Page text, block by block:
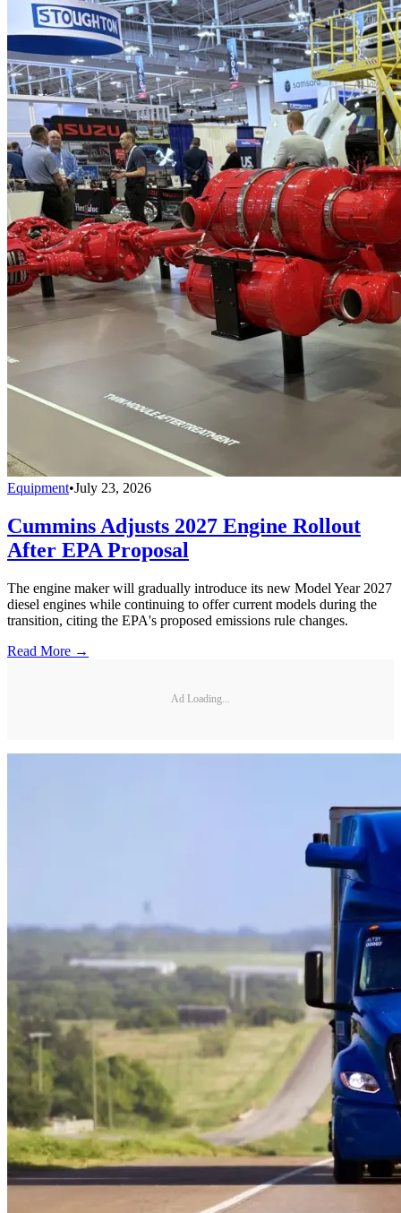
Equipment•July 23, 2026
Cummins Adjusts 2027 Engine Rollout
After EPA Proposal
The engine maker will gradually introduce its new Model Year 2027
diesel engines while continuing to offer current models during the
transition, citing the EPA's proposed emissions rule changes.
Read More →
Ad Loading...